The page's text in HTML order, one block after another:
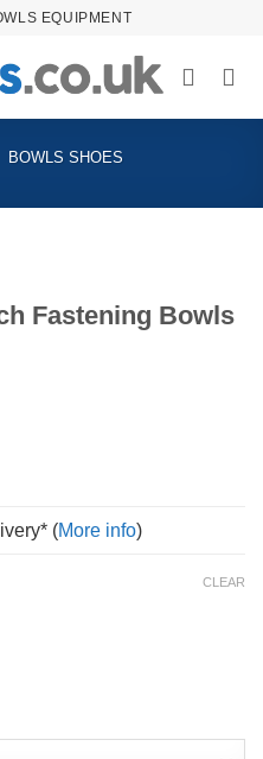
EQUIPMENT
BOWLS SHOES
Fastening Bowls
(More info)
CLEAR